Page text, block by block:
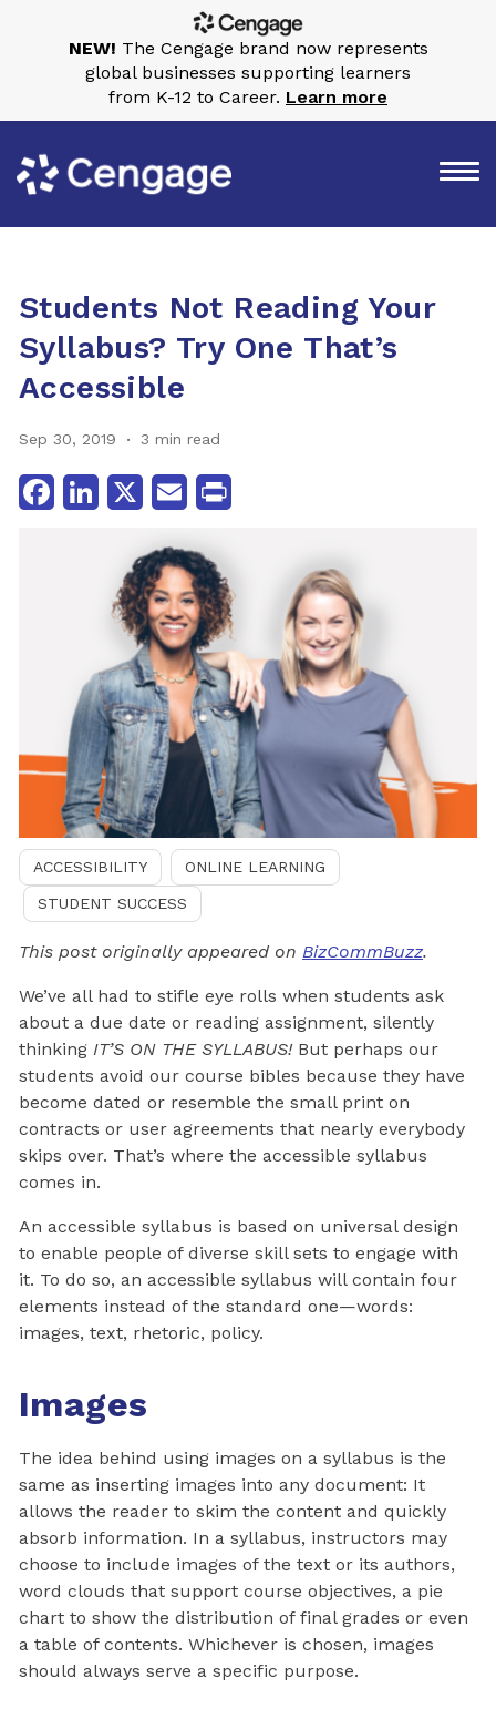
Students Not Reading Your
Syllabus? Try One That’s
Accessible
Sep 30, 2019 3 min read
FacebookLinkedIn
X Email
ACCESSIBILITY ONLINE LEARNING
STUDENT SUCCESS
This post originally appeared on BizCommBuzz.
We’ve all had to stifle eye rolls when students ask
about a due date or reading assignment, silently
thinking IT’S ON THE SYLLABUS! But perhaps our
students avoid our course bibles because they have
become dated or resemble the small print on
contracts or user agreements that nearly everybody
skips over. That’s where the accessible syllabus
comes in.
An accessible syllabus is based on universal design
to enable people of diverse skill sets to engage with
it. To do so, an accessible syllabus will contain four
elements instead of the standard one—words:
images, text, rhetoric, policy.
Images
The idea behind using images on a syllabus is the
same as inserting images into any document: It
allows the reader to skim the content and quickly
absorb information. In a syllabus, instructors may
choose to include images of the text or its authors,
word clouds that support course objectives, a pie
chart to show the distribution of final grades or even
a table of contents. Whichever is chosen, images
should always serve a specific purpose.
NEW! The Cengage brand now represents
global businesses supporting learners
from K-12 to Career. Learn more